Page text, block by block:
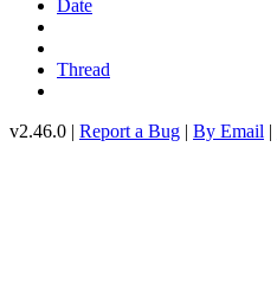
Date
Thread
v2.46.0 | Report a Bug | By Email |